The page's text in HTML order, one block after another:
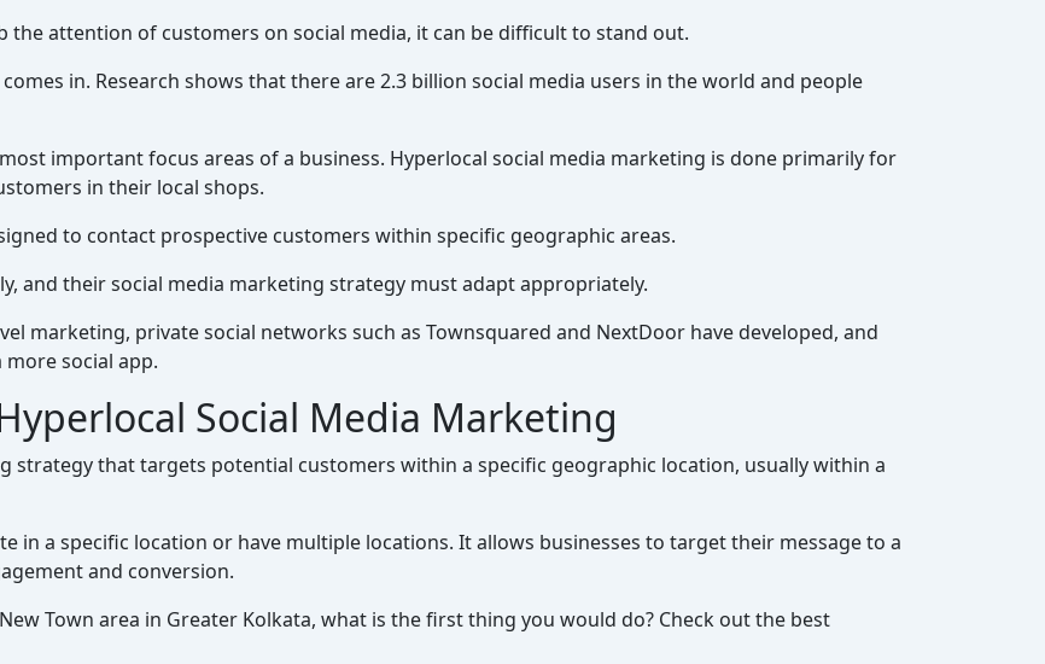
the attention of customers on social media, it can be difficult to stand out.
in. Research shows that there are 2.3 billion social media users in the world and people
important focus areas of a business. Hyperlocal social media marketing is done primarily for
in their local shops.
to contact prospective customers within specific geographic areas.
and their social media marketing strategy must adapt appropriately.
marketing, private social networks such as Townsquared and NextDoor have developed, and
social app.
Social Media Marketing
strategy that targets potential customers within a specific geographic location, usually within a
in a specific location or have multiple locations. It allows businesses to target their message to a
and conversion.
Town area in Greater Kolkata, what is the first thing you would do? Check out the best